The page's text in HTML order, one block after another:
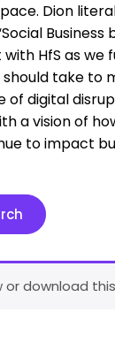
Dion
Business
with HfS as
take to
of digital
a vision of
to impact
or download